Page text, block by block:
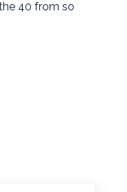
40 from so